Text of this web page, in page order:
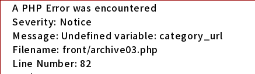
A PHP Error was encountered
Severity: Notice
Message: Undefined variable: category_url
Filename: front/archive03.php
Line Number: 82